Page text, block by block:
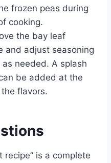
frozen peas during
cooking.
the bay leaf
and adjust seasoning
needed. A splash
be added at the
flavors.
recipe” is a complete